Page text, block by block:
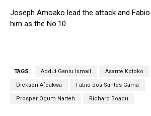
Joseph Amoako lead the attack and
him as the No.10
TAGS Abdul Ganiu Ismail Asante Kotoko
Dickson Afoakwa Fabio dos Santos Gama
Prosper Ogum Narteh Richard Boadu